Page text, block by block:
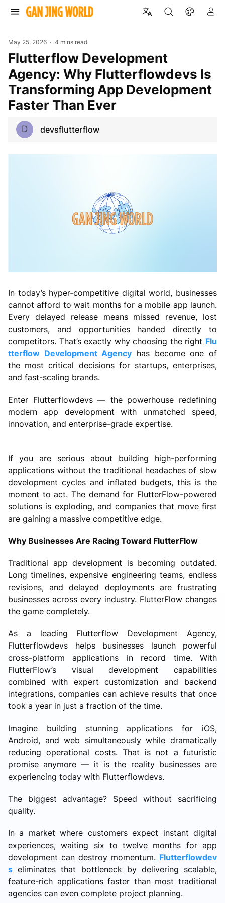
May 25, 2026 4 mins read
Flutterflow Development
Agency: Why Flutterflowdevs Is
Transforming App Development
Faster Than Ever
D devsflutterflow
In today’s hyper-competitive digital world, businesses
cannot afford to wait months for a mobile app launch.
Every delayed release means missed revenue, lost
customers, and opportunities handed directly to
competitors. That’s exactly why choosing the right Flu
tterflow Development Agency has become one of
the most critical decisions for startups, enterprises,
and fast-scaling brands.
Enter Flutterflowdevs — the powerhouse redefining
modern app development with unmatched speed,
innovation, and enterprise-grade expertise.
If you are serious about building high-performing
applications without the traditional headaches of slow
development cycles and inflated budgets, this is the
moment to act. The demand for FlutterFlow-powered
solutions is exploding, and companies that move first
are gaining a massive competitive edge.
Why Businesses Are Racing Toward FlutterFlow
Traditional app development is becoming outdated.
Long timelines, expensive engineering teams, endless
revisions, and delayed deployments are frustrating
businesses across every industry. FlutterFlow changes
the game completely.
As a leading Flutterflow Development Agency,
Flutterflowdevs helps businesses launch powerful
cross-platform applications in record time. With
FlutterFlow’s visual development capabilities
combined with expert customization and backend
integrations, companies can achieve results that once
took a year in just a fraction of the time.
Imagine building stunning applications for iOS,
Android, and web simultaneously while dramatically
reducing operational costs. That is not a futuristic
promise anymore — it is the reality businesses are
experiencing today with Flutterflowdevs.
The biggest advantage? Speed without sacrificing
quality.
In a market where customers expect instant digital
experiences, waiting six to twelve months for app
development can destroy momentum. Flutterflowdev
s eliminates that bottleneck by delivering scalable,
feature-rich applications faster than most traditional
agencies can even complete project planning.